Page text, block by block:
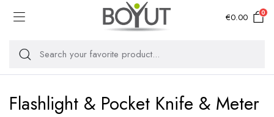
€0.00 0
Flashlight & Pocket Knife & Meter